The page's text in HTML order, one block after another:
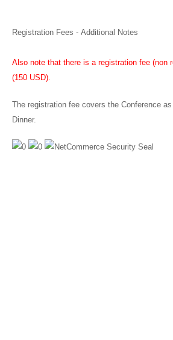
Registration Fees - Additional Notes
Also note that there is a registration fee (non
(150 USD).
The registration fee covers the Conference
Dinner.